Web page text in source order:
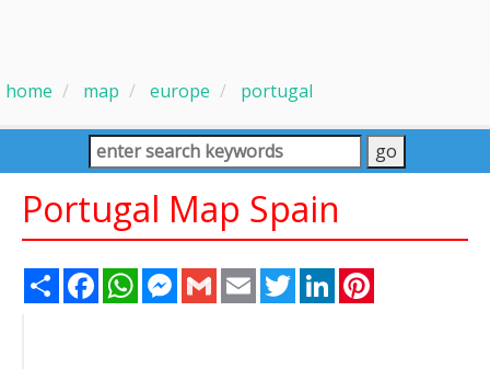
home map europe portugal
Portugal Map Spain
Share FacebookWhatsAppMessenger
Gmail Email TwitterLinkedIn